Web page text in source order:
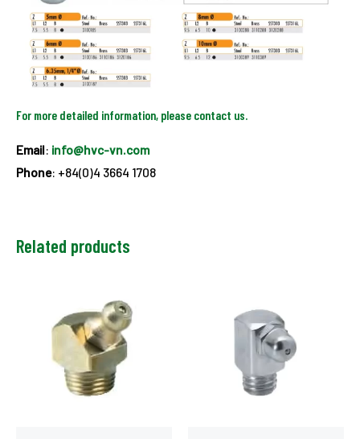
For more detailed information, please contact us.
Email: info@hvc-vn.com
Phone: +84(0)4 3664 1708
Related products